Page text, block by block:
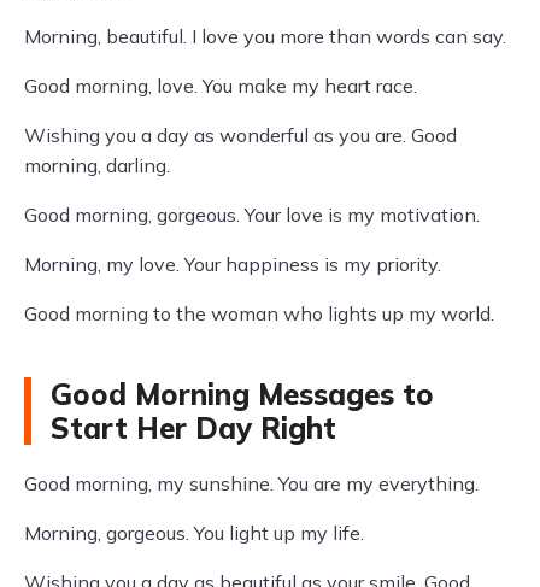
Morning, beautiful. I love you more than words can say.
Good morning, love. You make my heart race.
Wishing you a day as wonderful as you are. Good
morning, darling.
Good morning, gorgeous. Your love is my motivation.
Morning, my love. Your happiness is my priority.
Good morning to the woman who lights up my world.
Good Morning Messages to
Start Her Day Right
Good morning, my sunshine. You are my everything.
Morning, gorgeous. You light up my life.
Wishing you a day as beautiful as your smile. Good